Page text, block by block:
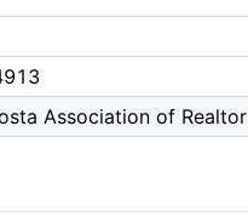
Association of